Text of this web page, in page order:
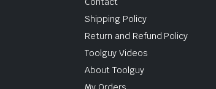
Shipping Policy
Return and Refund Policy
Toolguy Videos
About Toolguy